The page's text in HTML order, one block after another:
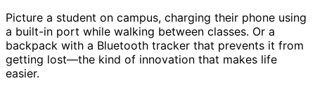
Picture a student on campus, charging their phone using
a built-in port while walking between classes. Or a
backpack with a Bluetooth tracker that prevents it from
getting lost—the kind of innovation that makes life
easier.